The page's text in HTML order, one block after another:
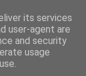
its services
user-agent are
and security
usage